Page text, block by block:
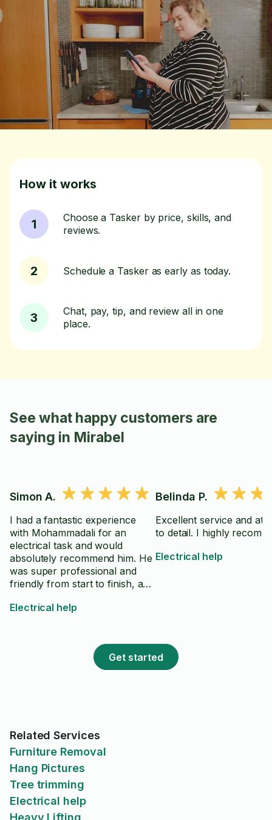
How it works
1
Choose a Tasker by price, skills, and
reviews.
2 Schedule a Tasker as early as today.
3
Chat, pay, tip, and review all in one
place.
See what happy customers are
saying in Mirabel
Simon A.
I had a fantastic experience
with Mohammadali for an
electrical task and would
absolutely recommend him. He
was super professional and
friendly from start to finish, and
care of every detail and didn’t
thoughtful suggestions that I
hadn’t even considered, which
made the whole project better.
Highly recommend!
Electrical help
Belinda P.
Excellent service and
to detail. I highly
Electrical help
Get started
Related Services
Furniture Removal
Hang Pictures
Tree trimming
Electrical help
Heavy Lifting